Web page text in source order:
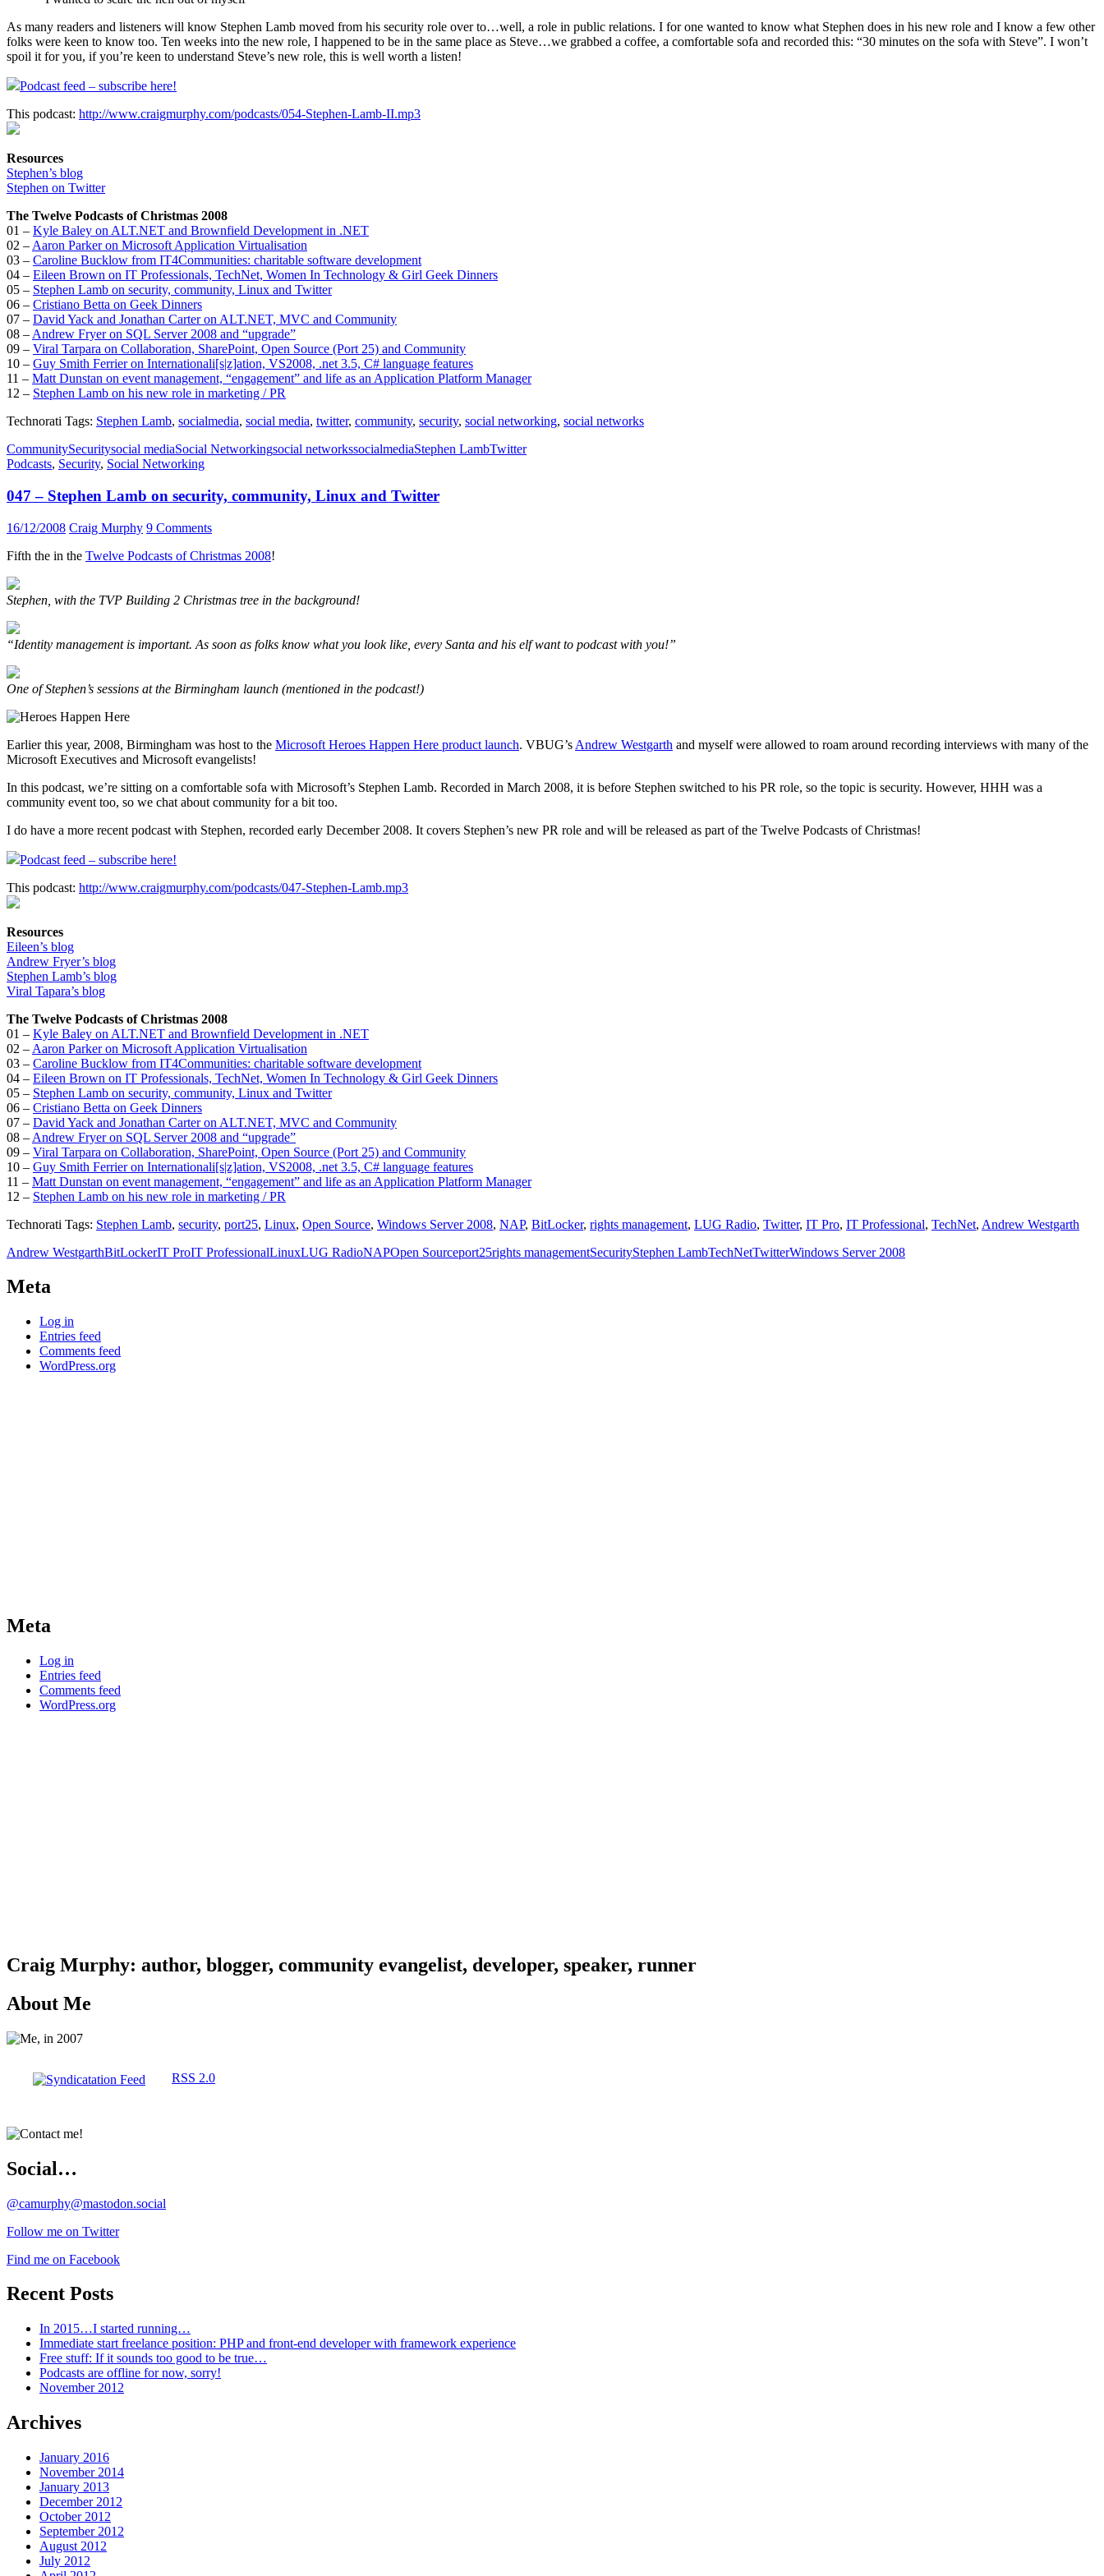
As many readers and listeners will know Stephen Lamb moved from his security role over to…well, a role in public relations. I for one wanted to know what Stephen does in his new role and I know a few other
folks were keen to know too. Ten weeks into the new role, I happened to be in the same place as Steve…we grabbed a coffee, a comfortable sofa and recorded this: “30 minutes on the sofa with Steve”. I won’t
spoil it for you, if you’re keen to understand Steve’s new role, this is well worth a listen!
Podcast feed – subscribe here!
This podcast: http://www.craigmurphy.com/podcasts/054-Stephen-Lamb-II.mp3
Resources
Stephen’s blog
Stephen on Twitter
The Twelve Podcasts of Christmas 2008
01 – Kyle Baley on ALT.NET and Brownfield Development in .NET
02 – Aaron Parker on Microsoft Application Virtualisation
03 – Caroline Bucklow from IT4Communities: charitable software development
04 – Eileen Brown on IT Professionals, TechNet, Women In Technology & Girl Geek Dinners
05 – Stephen Lamb on security, community, Linux and Twitter
06 – Cristiano Betta on Geek Dinners
07 – David Yack and Jonathan Carter on ALT.NET, MVC and Community
08 – Andrew Fryer on SQL Server 2008 and “upgrade”
09 – Viral Tarpara on Collaboration, SharePoint, Open Source (Port 25) and Community
10 – Guy Smith Ferrier on Internationali[s|z]ation, VS2008, .net 3.5, C# language features
11 – Matt Dunstan on event management, “engagement” and life as an Application Platform Manager
12 – Stephen Lamb on his new role in marketing / PR
Technorati Tags: Stephen Lamb, socialmedia, social media, twitter, community, security, social networking, social networks
CommunitySecuritysocial mediaSocial Networkingsocial networkssocialmediaStephen LambTwitter
Podcasts, Security, Social Networking
047 – Stephen Lamb on security, community, Linux and Twitter
16/12/2008 Craig Murphy 9 Comments
Fifth the in the Twelve Podcasts of Christmas 2008!
Stephen, with the TVP Building 2 Christmas tree in the background!
“Identity management is important. As soon as folks know what you look like, every Santa and his elf want to podcast with you!”
One of Stephen’s sessions at the Birmingham launch (mentioned in the podcast!)
Earlier this year, 2008, Birmingham was host to the Microsoft Heroes Happen Here product launch. VBUG’s Andrew Westgarth and myself were allowed to roam around recording interviews with many of the
Microsoft Executives and Microsoft evangelists!
In this podcast, we’re sitting on a comfortable sofa with Microsoft’s Stephen Lamb. Recorded in March 2008, it is before Stephen switched to his PR role, so the topic is security. However, HHH was a
community event too, so we chat about community for a bit too.
I do have a more recent podcast with Stephen, recorded early December 2008. It covers Stephen’s new PR role and will be released as part of the Twelve Podcasts of Christmas!
Podcast feed – subscribe here!
This podcast: http://www.craigmurphy.com/podcasts/047-Stephen-Lamb.mp3
Resources
Eileen’s blog
Andrew Fryer’s blog
Stephen Lamb’s blog
Viral Tapara’s blog
The Twelve Podcasts of Christmas 2008
01 – Kyle Baley on ALT.NET and Brownfield Development in .NET
02 – Aaron Parker on Microsoft Application Virtualisation
03 – Caroline Bucklow from IT4Communities: charitable software development
04 – Eileen Brown on IT Professionals, TechNet, Women In Technology & Girl Geek Dinners
05 – Stephen Lamb on security, community, Linux and Twitter
06 – Cristiano Betta on Geek Dinners
07 – David Yack and Jonathan Carter on ALT.NET, MVC and Community
08 – Andrew Fryer on SQL Server 2008 and “upgrade”
09 – Viral Tarpara on Collaboration, SharePoint, Open Source (Port 25) and Community
10 – Guy Smith Ferrier on Internationali[s|z]ation, VS2008, .net 3.5, C# language features
11 – Matt Dunstan on event management, “engagement” and life as an Application Platform Manager
12 – Stephen Lamb on his new role in marketing / PR
Technorati Tags: Stephen Lamb, security, port25, Linux, Open Source, Windows Server 2008, NAP, BitLocker, rights management, LUG Radio, Twitter, IT Pro, IT Professional, TechNet, Andrew Westgarth
Andrew WestgarthBitLockerIT ProIT ProfessionalLinuxLUG RadioNAPOpen Sourceport25rights managementSecurityStephen LambTechNetTwitterWindows Server 2008
Meta
Log in
Entries feed
Comments feed
WordPress.org
Meta
Log in
Entries feed
Comments feed
WordPress.org
Craig Murphy: author, blogger, community evangelist, developer, speaker, runner
About Me
RSS 2.0
Social…
@camurphy@mastodon.social
Follow me on Twitter
Find me on Facebook
Recent Posts
In 2015…I started running…
Immediate start freelance position: PHP and front-end developer with framework experience
Free stuff: If it sounds too good to be true…
Podcasts are offline for now, sorry!
November 2012
Archives
January 2016
November 2014
January 2013
December 2012
October 2012
September 2012
August 2012
July 2012